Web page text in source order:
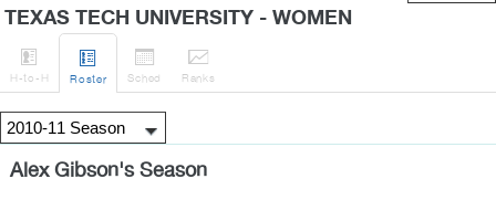
TEXAS TECH UNIVERSITY - WOMEN

H-to-H

Roster

Sched

Ranks
Alex Gibson's Season